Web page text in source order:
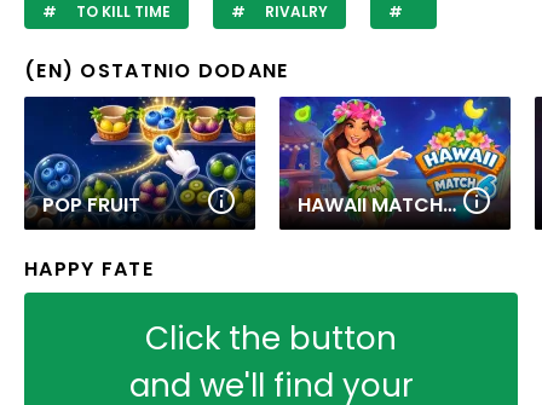
TO KILL TIME RIVALRY
(EN) OSTATNIO DODANE
POP FRUIT HAWAII MATCH 6
HAPPY FATE
Click the button
and we'll find your